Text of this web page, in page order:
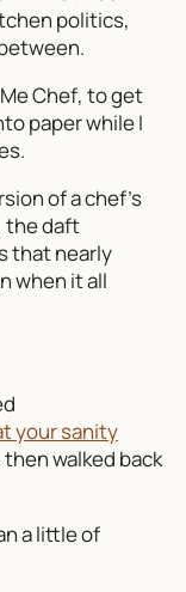
politics,
Chef, to get
paper while I
of a chef’s
the daft
that nearly
when it all
your sanity
then walked back
a little of